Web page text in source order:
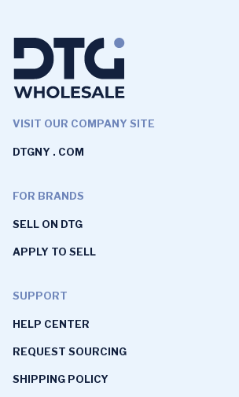
VISIT OUR COMPANY SITE
DTGNY . COM
FOR BRANDS
SELL ON DTG
APPLY TO SELL
SUPPORT
HELP CENTER
REQUEST SOURCING
SHIPPING POLICY